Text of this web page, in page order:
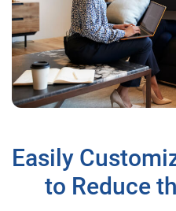
Easily
to Reduce